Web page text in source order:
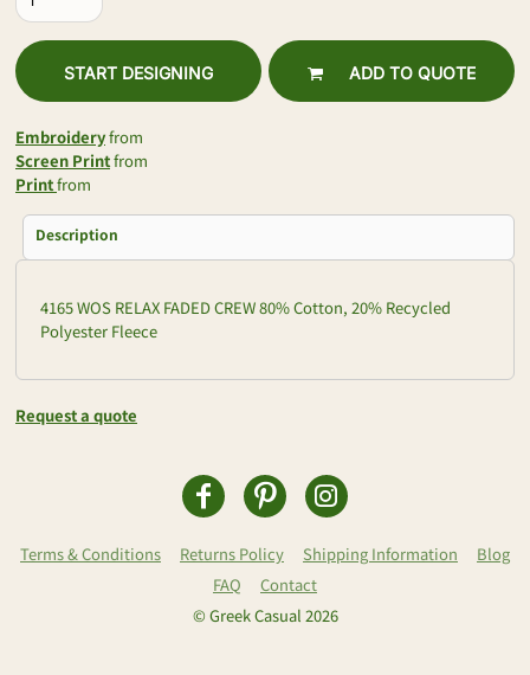
START DESIGNING ADD TO QUOTE
Embroideryfrom
Screen Printfrom
Printfrom
Description
4165 WOS RELAX FADED CREW 80% Cotton, 20% Recycled
Polyester Fleece
Request a quote
Terms & Conditions Returns Policy Shipping Information
Blog
FAQ
Contact
© Greek Casual 2026